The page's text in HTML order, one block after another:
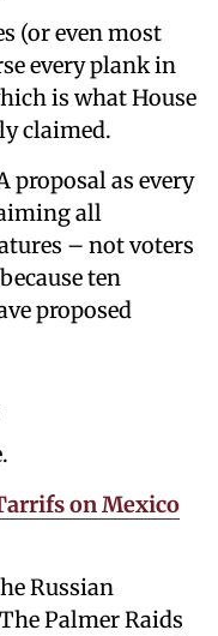
(or even most
every plank in
is what House
claimed.
proposal as every
all
– not voters
ten
proposed
on Mexico
Russian
Palmer Raids